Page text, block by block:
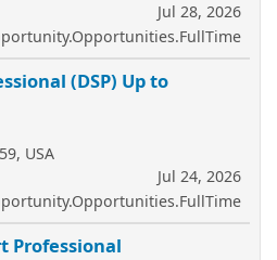
Jul 28, 2026
(DSP) Up to
USA
Jul 24, 2026
Professional